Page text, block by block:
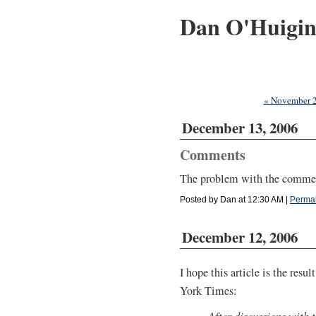
Dan
« November
December 13, 2006
Comments
The problem with the
Posted by Dan at 12:30 AM |
December 12, 2006
I hope this article is the
York Times: